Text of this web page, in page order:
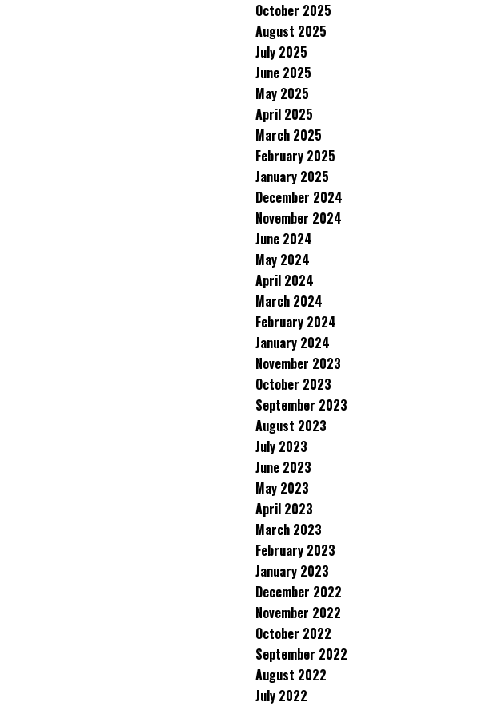
October 2025
August 2025
July 2025
June 2025
May 2025
April 2025
March 2025
February 2025
January 2025
December 2024
November 2024
June 2024
May 2024
April 2024
March 2024
February 2024
January 2024
November 2023
October 2023
September 2023
August 2023
July 2023
June 2023
May 2023
April 2023
March 2023
February 2023
January 2023
December 2022
November 2022
October 2022
September 2022
August 2022
July 2022